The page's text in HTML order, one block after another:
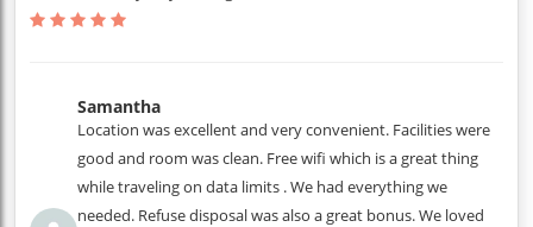
Samantha
Location was excellent and very convenient. Facilities were
good and room was clean. Free wifi which is a great thing
while traveling on data limits . We had everything we
needed. Refuse disposal was also a great bonus. We loved